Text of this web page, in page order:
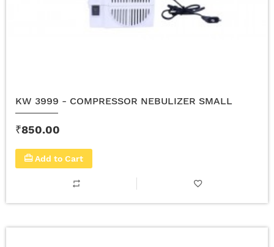
KW 3999 - COMPRESSOR NEBULIZER SMALL
₹850.00
Add to Cart